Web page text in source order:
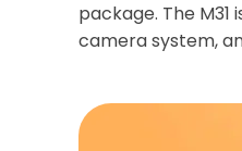
package. The
camera system,